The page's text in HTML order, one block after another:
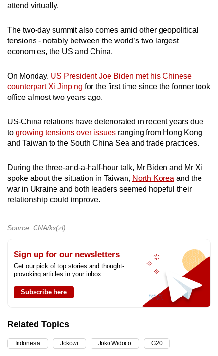
attend virtually.
The two-day summit also comes amid other geopolitical
tensions - notably between the world’s two largest
economies, the US and China.
On Monday, US President Joe Biden met his Chinese
counterpart Xi Jinping for the first time since the former took
office almost two years ago.
US-China relations have deteriorated in recent years due
to growing tensions over issues ranging from Hong Kong
and Taiwan to the South China Sea and trade practices.
During the three-and-a-half-hour talk, Mr Biden and Mr Xi
spoke about the situation in Taiwan, North Korea and the
war in Ukraine and both leaders seemed hopeful their
relationship could improve.
Source: CNA/ks(zl)
Sign up for our newsletters
Get our pick of top stories and thought-
provoking articles in your inbox
Subscribe here
Related Topics
Indonesia Jokowi Joko Widodo G20